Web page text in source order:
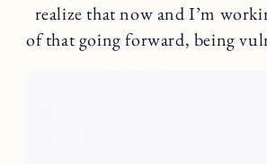
realize that now and I’m
of that going forward, being